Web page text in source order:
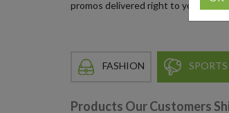
promos delivered right to your
FASHION SPORTS
Products Our Customers